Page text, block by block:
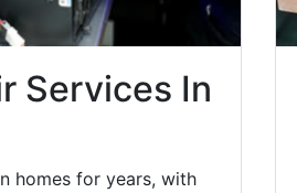
Services In
homes for years, with